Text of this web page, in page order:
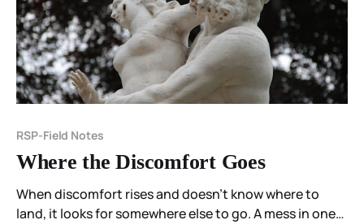
RSP-Field Notes
Where the Discomfort Goes
When discomfort rises and doesn’t know where to
land, it looks for somewhere else to go. A mess in one